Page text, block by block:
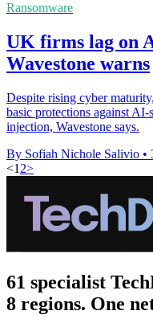
Ransomware
UK firms lag on
Wavestone warns
Despite rising cyber
basic protections against
injection, Wavestone says.
By Sofiah Nichole Salivio •
<1 2>
61 specialist
8 regions. One